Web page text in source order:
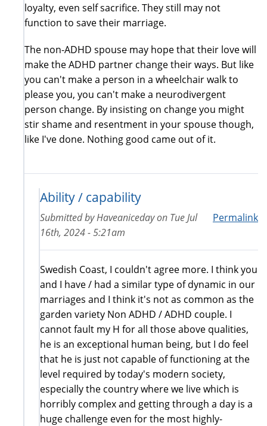
loyalty, even self sacrifice. They still may not
function to save their marriage.
The non-ADHD spouse may hope that their love will
make the ADHD partner change their ways. But like
you can't make a person in a wheelchair walk to
please you, you can't make a neurodivergent
person change. By insisting on change you might
stir shame and resentment in your spouse though,
like I've done. Nothing good came out of it.
Ability / capability
Permalink
Submitted byHaveanicedayon Tue Jul
16th, 2024 - 5:21am
Swedish Coast, I couldn't agree more. I think you
and I have / had a similar type of dynamic in our
marriages and I think it's not as common as the
garden variety Non ADHD / ADHD couple. I
cannot fault my H for all those above qualities,
he is an exceptional human being, but I do feel
that he is just not capable of functioning at the
level required by today's modern society,
especially the country where we live which is
horribly complex and getting through a day is a
huge challenge even for the most highly-